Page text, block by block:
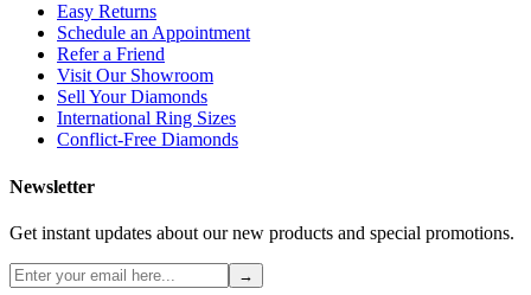
Easy Returns
Schedule an Appointment
Refer a Friend
Visit Our Showroom
Sell Your Diamonds
International Ring Sizes
Conflict-Free Diamonds
Newsletter
Get instant updates about our new products and special promotions.
→